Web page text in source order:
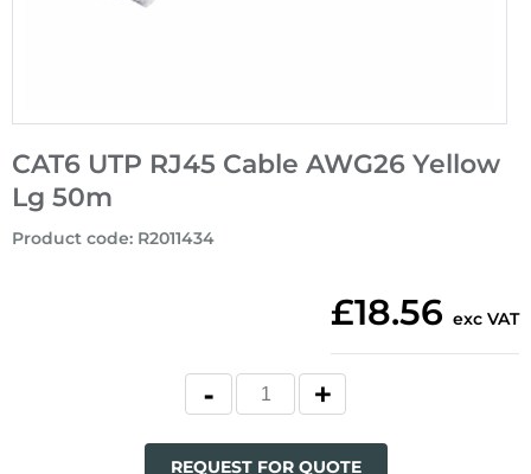
CAT6 UTP RJ45 Cable AWG26 Yellow
Lg 50m
Product code: R2011434
£18.56 exc VAT
REQUEST FOR QUOTE